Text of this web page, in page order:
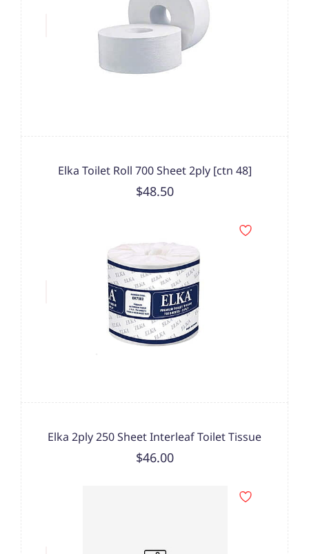
Elka Toilet Roll 700 Sheet 2ply [ctn 48]
$48.50
Elka 2ply 250 Sheet Interleaf Toilet Tissue
$46.00